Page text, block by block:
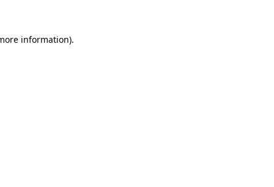
information).